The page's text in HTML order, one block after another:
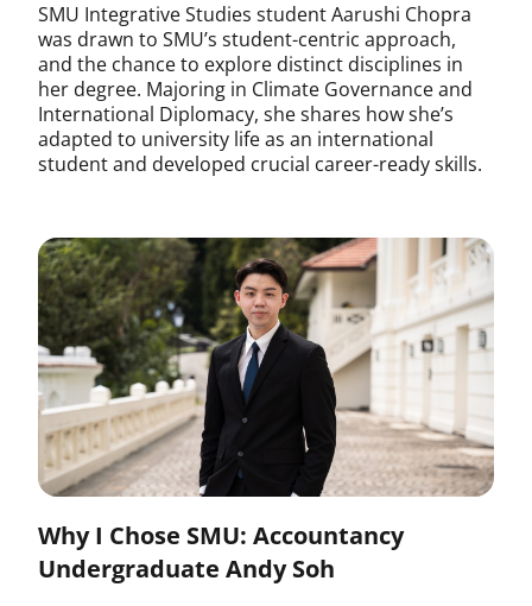
SMU Integrative Studies student Aarushi Chopra
was drawn to SMU’s student-centric approach,
and the chance to explore distinct disciplines in
her degree. Majoring in Climate Governance and
International Diplomacy, she shares how she’s
adapted to university life as an international
student and developed crucial career-ready skills.
Why I Chose SMU: Accountancy
Undergraduate Andy Soh